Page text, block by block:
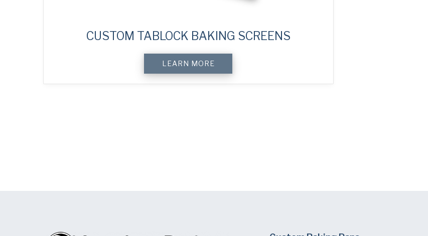
CUSTOM TABLOCK BAKING SCREENS
LEARN MORE